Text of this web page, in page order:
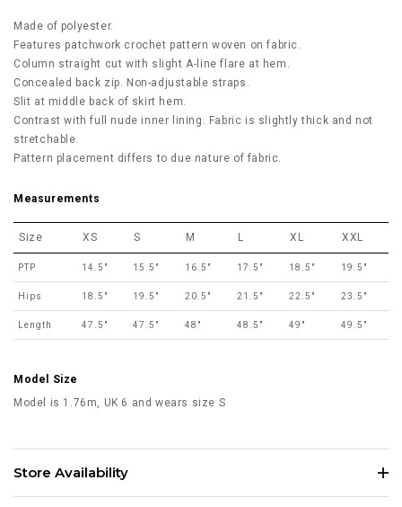
Made of polyester.
Features patchwork crochet pattern woven on fabric.
Column straight cut with slight A-line flare at hem.
Concealed back zip. Non-adjustable straps.
Slit at middle back of skirt hem.
Contrast with full nude inner lining. Fabric is slightly thick and not
stretchable.
Pattern placement differs to due nature of fabric.
Measurements
Size XS S M L XL XXL
PTP 14.5" 15.5" 16.5" 17.5" 18.5" 19.5"
Hips 18.5" 19.5" 20.5" 21.5" 22.5" 23.5"
Length 47.5" 47.5" 48" 48.5" 49" 49.5"
Model Size
Model is 1.76m, UK 6 and wears size S
Store Availability